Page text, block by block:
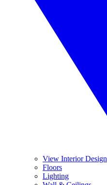
View Interior Design
Floors
Lighting